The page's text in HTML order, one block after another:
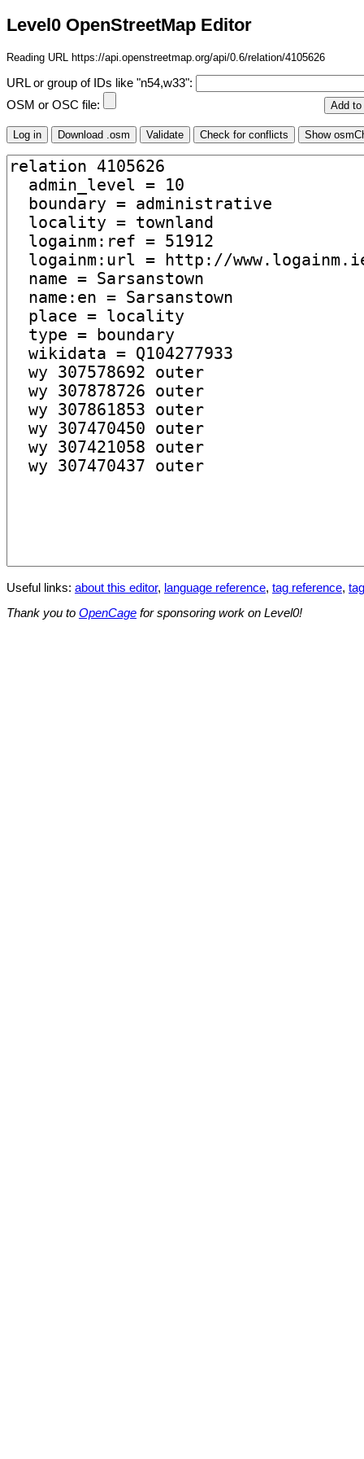
Level0 OpenStreetMap Editor
Reading URL https://api.openstreetmap.org/api/0.6/relation/4105626
URL or group of IDs like "n54,w33":
OSM or OSC file:
Useful links: about this editor, language reference, tag reference,
Thank you to OpenCage for sponsoring work on Level0!